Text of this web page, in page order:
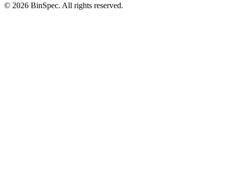
© 2026 BinSpec. All rights reserved.